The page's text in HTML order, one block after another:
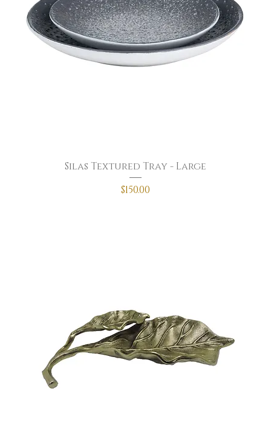
Silas Textured Tray - Large
Price
$150.00